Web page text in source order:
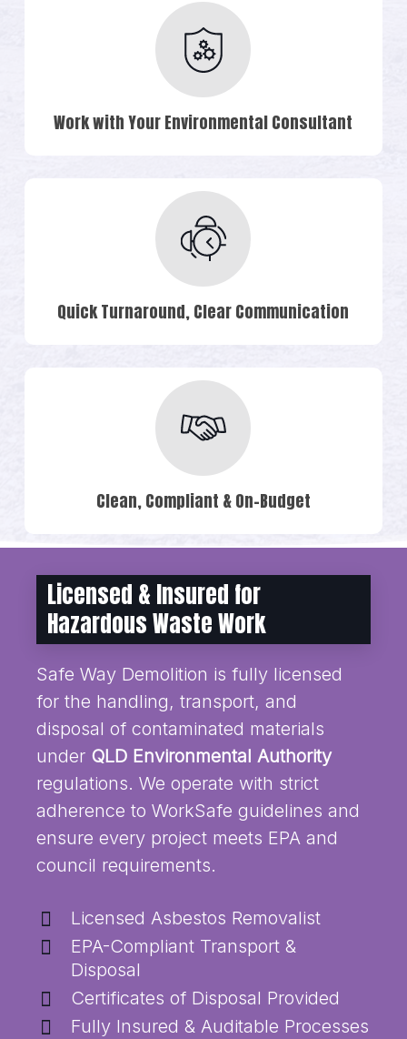
Work with Your Environmental Consultant
Quick Turnaround, Clear Communication
Clean, Compliant & On-Budget
Licensed & Insured for
Hazardous Waste Work
Safe Way Demolition is fully licensed
for the handling, transport, and
disposal of contaminated materials
under QLD Environmental Authority
regulations. We operate with strict
adherence to WorkSafe guidelines and
ensure every project meets EPA and
council requirements.
Licensed Asbestos Removalist
EPA-Compliant Transport &
Disposal
Certificates of Disposal Provided
Fully Insured & Auditable Processes